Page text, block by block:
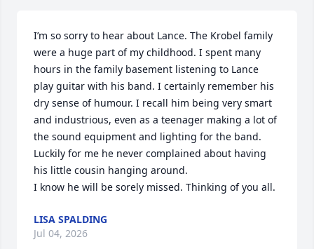
I’m so sorry to hear about Lance. The Krobel family
were a huge part of my childhood. I spent many
hours in the family basement listening to Lance
play guitar with his band. I certainly remember his
dry sense of humour. I recall him being very smart
and industrious, even as a teenager making a lot of
the sound equipment and lighting for the band.
Luckily for me he never complained about having
his little cousin hanging around.
I know he will be sorely missed. Thinking of you all.
LISA SPALDING
Jul 04, 2026